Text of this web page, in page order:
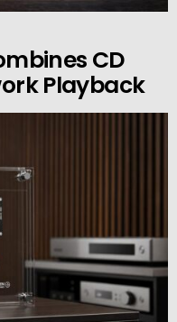
CD
Playback